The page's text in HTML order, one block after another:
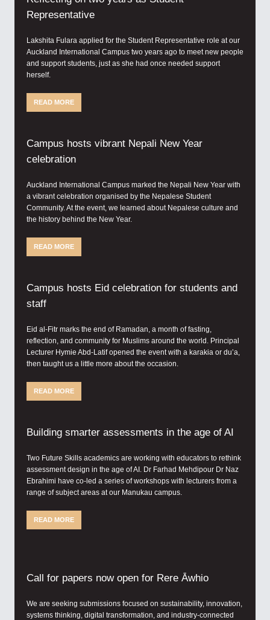
Representative
Lakshita Fulara applied for the Student Representative role at our
Auckland International Campus two years ago to meet new people
and support students, just as she had once needed support
herself.
READ MORE
Campus hosts vibrant Nepali New Year
celebration
Auckland International Campus marked the Nepali New Year with
a vibrant celebration organised by the Nepalese Student
Community. At the event, we learned about Nepalese culture and
the history behind the New Year.
READ MORE
Campus hosts Eid celebration for students and
staff
Eid al-Fitr marks the end of Ramadan, a month of fasting,
reflection, and community for Muslims around the world. Principal
Lecturer Hymie Abd-Latif opened the event with a karakia or du’a,
then taught us a little more about the occasion.
READ MORE
Building smarter assessments in the age of AI
Two Future Skills academics are working with educators to rethink
assessment design in the age of AI. Dr Farhad Mehdipour Dr Naz
Ebrahimi have co-led a series of workshops with lecturers from a
range of subject areas at our Manukau campus.
READ MORE
Call for papers now open for Rere Āwhio
We are seeking submissions focused on sustainability, innovation,
systems thinking, digital transformation, and industry-connected